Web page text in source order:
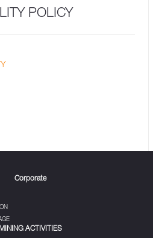
POLICY
Corporate
MINING ACTIVITIES